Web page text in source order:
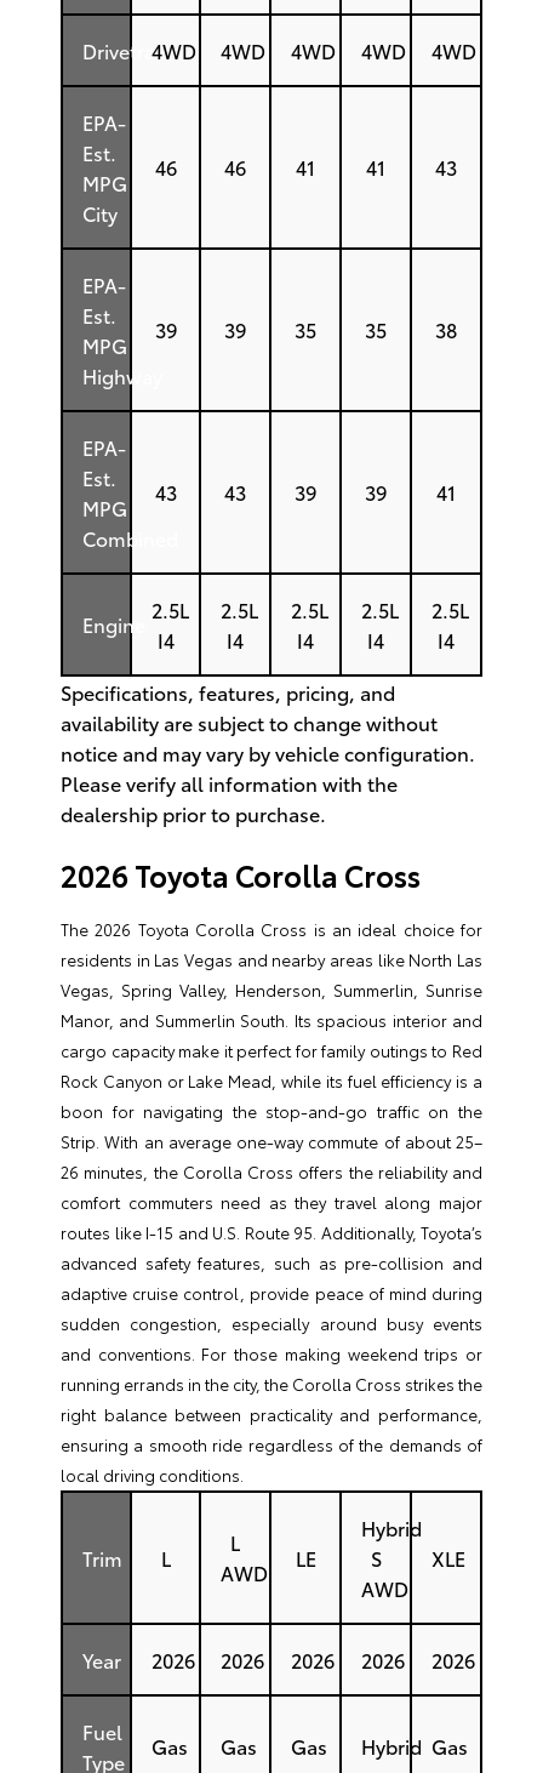
Drivetrain4WD 4WD 4WD 4WD 4WD
EPA-
Est.
MPG
City
46 46 41 41 43
EPA-
Est.
MPG
Highway
39 39 35 35 38
EPA-
Est.
MPG
Combined
43 43 39 39 41
Engine
2.5L
I4
2.5L
I4
2.5L
I4
2.5L
I4
2.5L
I4
Specifications, features, pricing, and
availability are subject to change without
notice and may vary by vehicle configuration.
Please verify all information with the
dealership prior to purchase.
2026 Toyota Corolla Cross
The 2026 Toyota Corolla Cross is an ideal choice for
residents in Las Vegas and nearby areas like North Las
Vegas, Spring Valley, Henderson, Summerlin, Sunrise
Manor, and Summerlin South. Its spacious interior and
cargo capacity make it perfect for family outings to Red
Rock Canyon or Lake Mead, while its fuel efficiency is a
boon for navigating the stop-and-go traffic on the
Strip. With an average one-way commute of about 25–
26 minutes, the Corolla Cross offers the reliability and
comfort commuters need as they travel along major
routes like I-15 and U.S. Route 95. Additionally, Toyota’s
advanced safety features, such as pre-collision and
adaptive cruise control, provide peace of mind during
sudden congestion, especially around busy events
and conventions. For those making weekend trips or
running errands in the city, the Corolla Cross strikes the
right balance between practicality and performance,
ensuring a smooth ride regardless of the demands of
local driving conditions.
Trim L
L
AWD
LE
Hybrid
S
AWD
XLE
Year 2026 2026 2026 2026 2026
Fuel
Type
Gas Gas Gas Hybrid Gas